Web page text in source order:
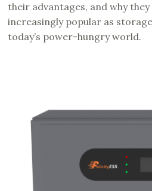
their advantages, and why
increasingly popular as
today’s power-hungry world.